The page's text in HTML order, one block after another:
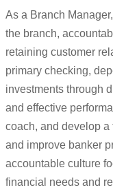
As a Branch
the branch,
retaining customer
primary checking,
investments through
and effective
coach, and develop
and improve banker
accountable culture
financial needs and